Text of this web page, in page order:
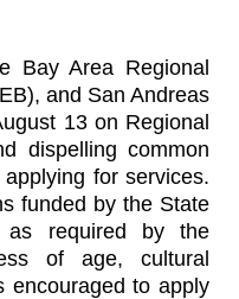
Bay Area Regional
and San Andreas
13 on Regional
dispelling common
for services.
funded by the State
as required by the
of age, cultural
encouraged to apply